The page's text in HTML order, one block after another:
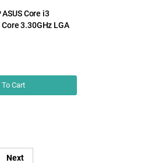
Core i3
3.30GHz LGA
To Cart
Next